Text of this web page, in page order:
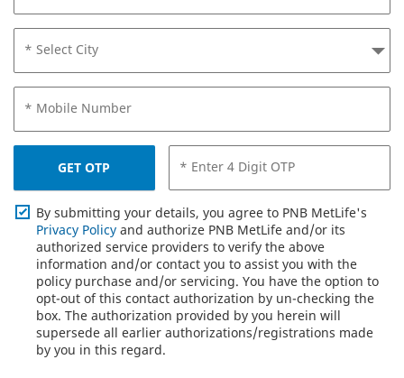
* Select City
* Mobile Number
GET OTP * Enter 4 Digit OTP
By submitting your details, you agree to PNB MetLife's
Privacy Policy and authorize PNB MetLife and/or its
authorized service providers to verify the above
information and/or contact you to assist you with the
policy purchase and/or servicing. You have the option to
opt-out of this contact authorization by un-checking the
box. The authorization provided by you herein will
supersede all earlier authorizations/registrations made
by you in this regard.